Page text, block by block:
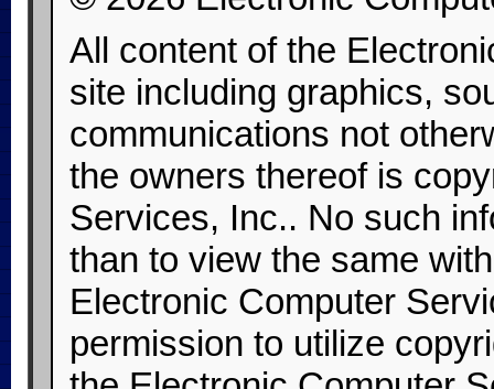
All content of the
site including graphics,
communications not
the owners thereof is
Services, Inc.. No such
than to view the same
Electronic Computer
permission to utilize